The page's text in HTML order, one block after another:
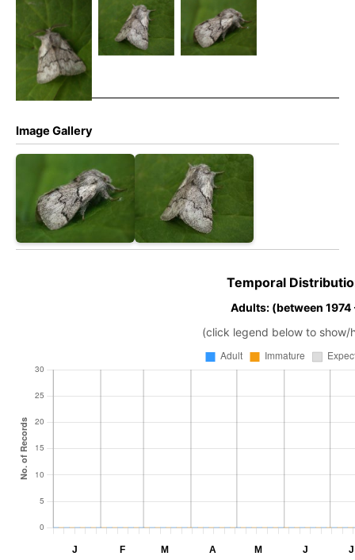
Pale Eggar
– Trichiura
crataegi
Pale Eggar
– Trichiura
crataegi
Pale Eggar
– Trichiura
crataegi
Image Gallery
Temporal
Adults: (between
(click legend below to show/